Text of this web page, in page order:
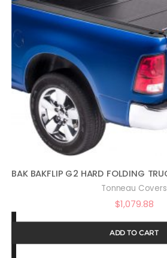
Tonneau Covers
$1,079.88
ADD TO CART